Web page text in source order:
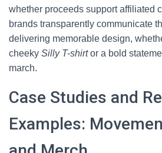
whether proceeds support affiliated
brands transparently communicate
delivering memorable design,
cheeky Silly T-shirtor a bold
march.
Case Studies and
Examples: